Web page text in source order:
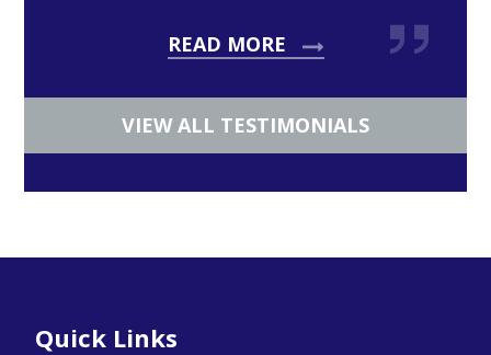
READ MORE
VIEW ALL TESTIMONIALS
Quick Links